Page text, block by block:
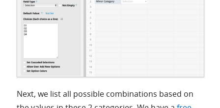
Next, we list all possible combinations based on